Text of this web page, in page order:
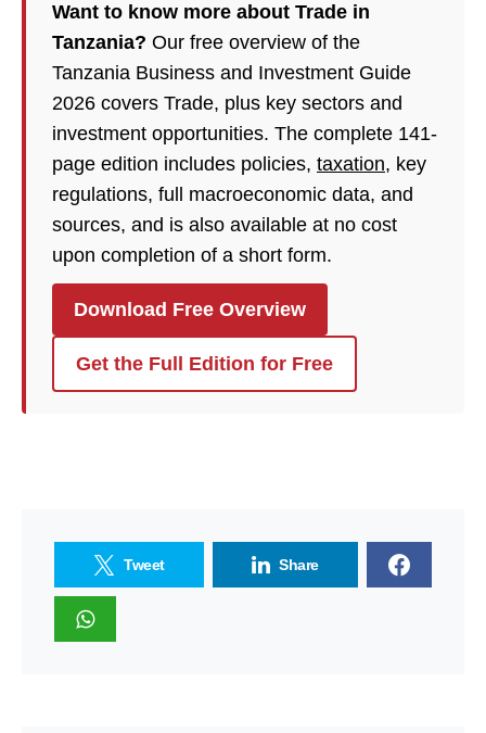
Want to know more about Trade in
Tanzania? Our free overview of the
Tanzania Business and Investment Guide
2026 covers Trade, plus key sectors and
investment opportunities. The complete 141-
page edition includes policies, taxation, key
regulations, full macroeconomic data, and
sources, and is also available at no cost
upon completion of a short form.
Download Free Overview
Get the Full Edition for Free
Tweet Share